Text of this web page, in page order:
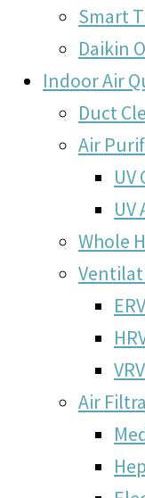
Smart
Daikin
Indoor Air
Duct
Air
UV
UV
Whole
ERV
Air